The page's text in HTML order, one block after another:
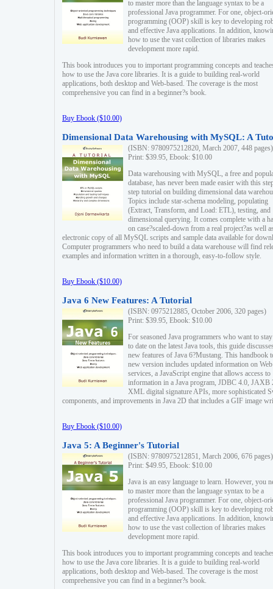
to master more than the language syntax to be a
professional Java programmer. For one, object-
programming (OOP) skill is key to developing
and effective Java applications. In addition,
how to use the vast collection of libraries makes
development more rapid.
This book introduces you to important programming concepts and
how to use the Java core libraries. It is a guide to building real-world
applications, both desktop and Web-based. The coverage is the most
comprehensive you can find in a beginner?s book.
Buy Ebook ($10.00)
Dimensional Data Warehousing with MySQL: A
(ISBN: 9780975212820, March 2007, 448 pages)
Print: $39.95, Ebook: $10.00
Data warehousing with MySQL, a free and
database, has never been made easier with this
step tutorial on building dimensional data
Topics include star-schema modeling, populating
(Extract, Transform, and Load: ETL), testing, and
dimensional querying. It comes complete with a
on case?scaled-down from a real project?as well
electronic copy of all MySQL scripts and sample data available for
Computer programmers who need to build a data warehouse will find
examples and information written in a thorough, easy-to-follow style.
Buy Ebook ($10.00)
Java 6 New Features: A Tutorial
(ISBN: 0975212885, October 2006, 320 pages)
Print: $39.95, Ebook: $10.00
For seasoned Java programmers who want to
to date on the latest Java tools, this guide
new features of Java 6?Mustang. This handbook
new version includes updated information on Web
services, a JavaScript engine that allows access to
information in a Java program, JDBC 4.0, JAXB
XML digital signature APIs, more sophisticated
components, and improvements in Java 2D that includes a GIF image
Buy Ebook ($10.00)
Java 5: A Beginner's Tutorial
(ISBN: 9780975212851, March 2006, 676 pages)
Print: $49.95, Ebook: $10.00
Java is an easy language to learn. However, you
to master more than the language syntax to be a
professional Java programmer. For one, object-
programming (OOP) skill is key to developing
and effective Java applications. In addition,
how to use the vast collection of libraries makes
development more rapid.
This book introduces you to important programming concepts and
how to use the Java core libraries. It is a guide to building real-world
applications, both desktop and Web-based. The coverage is the most
comprehensive you can find in a beginner?s book.